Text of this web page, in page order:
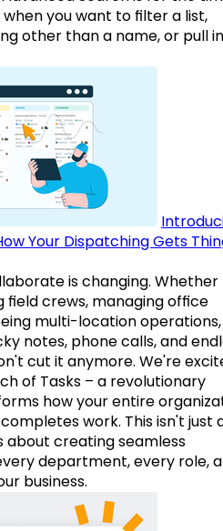
you want to filter a list,
other than a name, or pull in
Your Dispatching Gets
is changing. Whether
field crews, managing office
multi-location
notes, phone calls, and
cut it anymore. We're
of Tasks – a revolutionary
how your entire
work. This isn't just
about creating seamless
department, every role,
business.